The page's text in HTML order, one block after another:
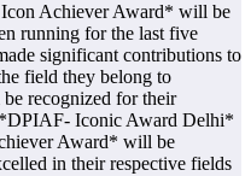
Achiever Award* will be
running for the last five
significant contributions to
field they belong to
recognized for their
*DPIAF- Iconic Award Delhi*
Award* will be
in their respective fields